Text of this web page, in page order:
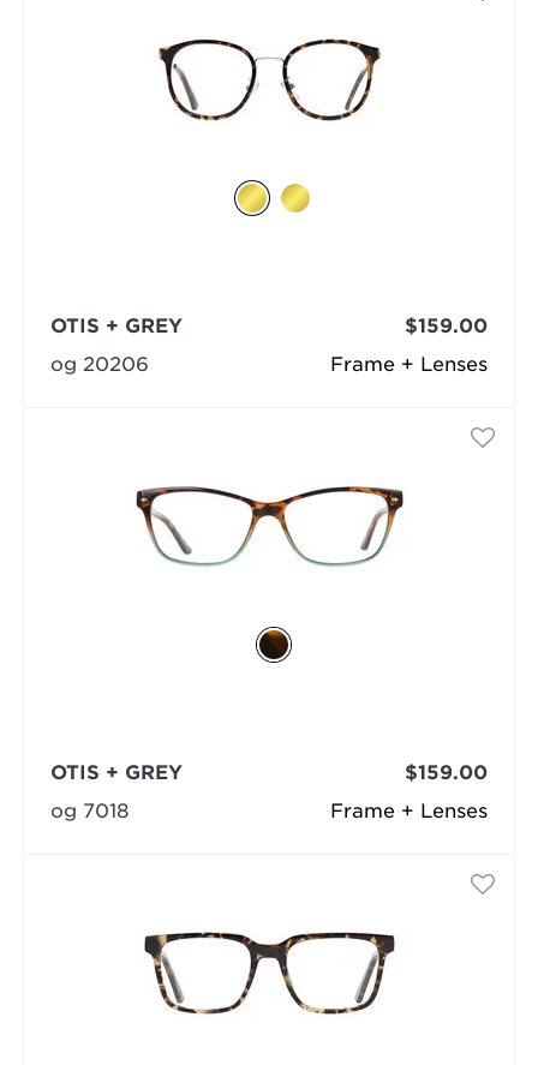
Frame + Lenses
OTIS + GREY
og 20206
$159.00
Frame + Lenses
OTIS + GREY
og 7018
$159.00